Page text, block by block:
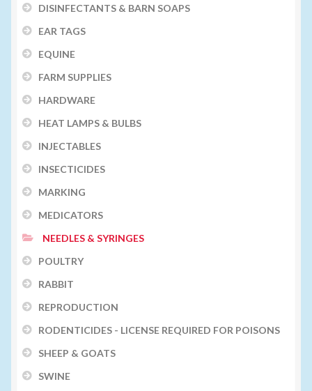
DISINFECTANTS & BARN SOAPS
EAR TAGS
EQUINE
FARM SUPPLIES
HARDWARE
HEAT LAMPS & BULBS
INJECTABLES
INSECTICIDES
MARKING
MEDICATORS
NEEDLES & SYRINGES
POULTRY
RABBIT
REPRODUCTION
RODENTICIDES - LICENSE REQUIRED FOR POISONS
SHEEP & GOATS
SWINE